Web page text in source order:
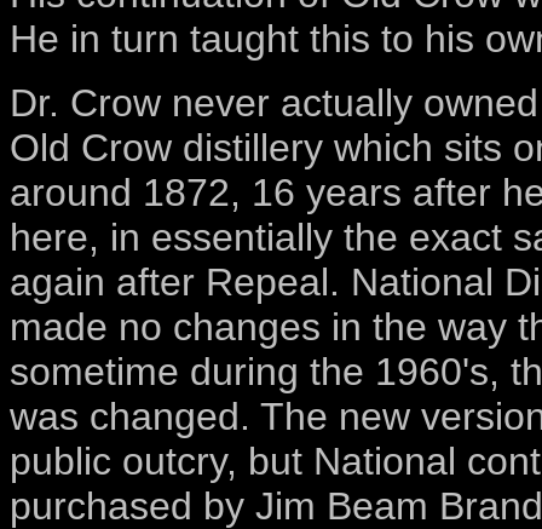
He in turn taught this to his
Dr. Crow never actually
Old Crow distillery which sits
around 1872, 16 years after
here, in essentially the exact
again after Repeal. National
made no changes in the way
sometime during the 1960's,
was changed. The new
public outcry, but National
purchased by Jim Beam